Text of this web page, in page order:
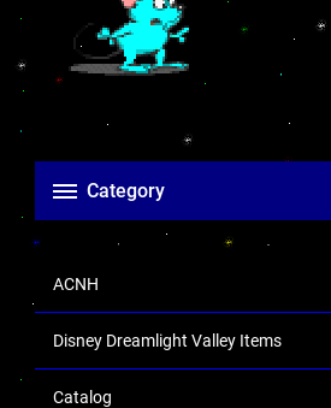
Category
ACNH
Disney Dreamlight Valley Items
Catalog